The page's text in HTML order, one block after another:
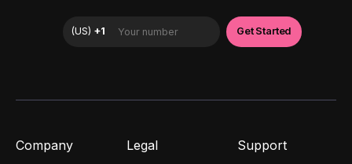
Company Legal Support